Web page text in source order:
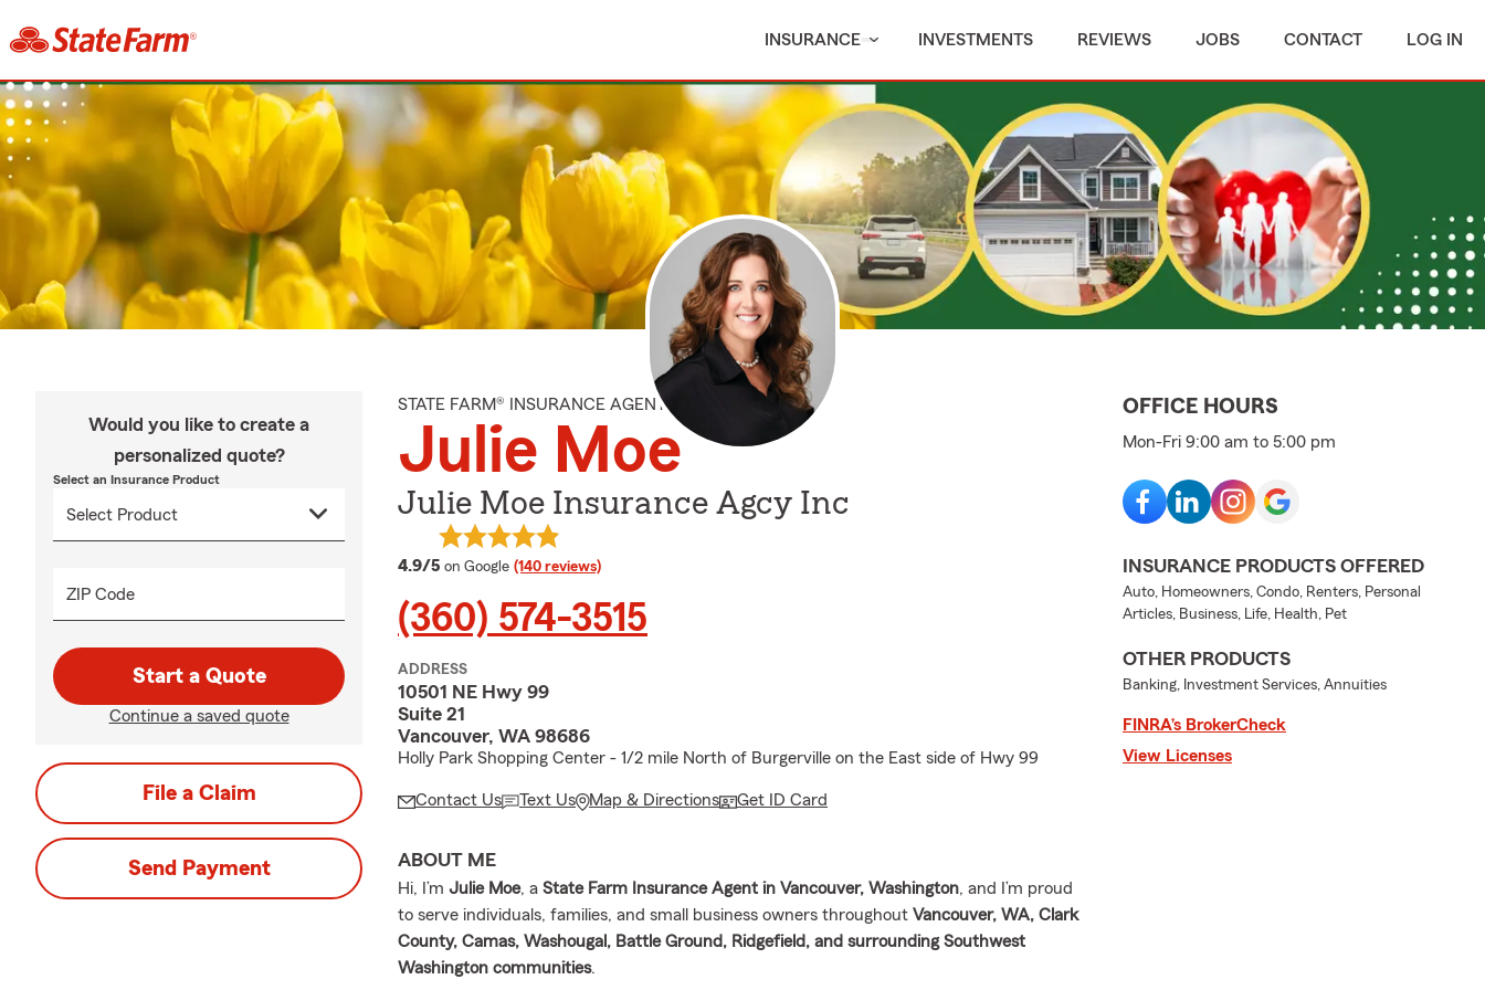
INSURANCE INVESTMENTS REVIEWS JOBS CONTACT LOG IN
Would you like to create a
personalized quote?
Select an Insurance Product
ZIP Code
Start a Quote
Continue a saved quote
File a Claim
Send Payment
STATE FARM® INSURANCE AGENT
Julie Moe
Julie Moe Insurance Agcy Inc
4.9/5 average rating
on Google (140 reviews)
(360) 574-3515
ADDRESS
10501 NE Hwy 99
Suite 21
Vancouver, WA 98686
Holly Park Shopping Center - 1/2 mile North of Burgerville on the East side of Hwy 99
Contact Us Text Us Map & Directions Get ID Card
ABOUT ME
Hi, I’m Julie Moe, a State Farm Insurance Agent in Vancouver, Washington, and I’m proud
to serve individuals, families, and small business owners throughout Vancouver, WA, Clark
County, Camas, Washougal, Battle Ground, Ridgefield, and surrounding Southwest
Washington communities.
OFFICE HOURS
Mon-Fri 9:00 am to 5:00 pm
INSURANCE PRODUCTS OFFERED
Auto, Homeowners, Condo, Renters, Personal
Articles, Business, Life, Health, Pet
OTHER PRODUCTS
Banking, Investment Services, Annuities
FINRA’s BrokerCheck
View Licenses